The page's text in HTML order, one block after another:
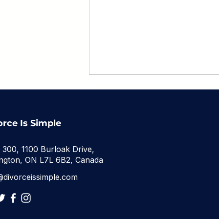
Is Simple
300, 1100 Burloak Drive,
ON L7L 6B2, Canada